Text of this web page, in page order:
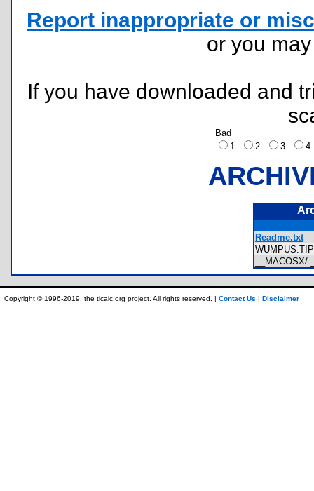
Report inappropriate or
or you
If you have downloaded and
Bad
1
2 3
Readme.txt
Copyright © 1996-2019, the ticalc.org project. All rights reserved. | Contact Us | Disclaimer